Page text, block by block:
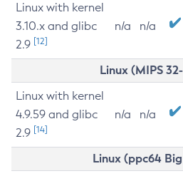
Linux with kernel
3.10.x and glibc
2.9 [12]
n/a n/a
Linux (MIPS
Linux with kernel
4.9.59 and glibc
2.9 [14]
n/a n/a
Linux (ppc64